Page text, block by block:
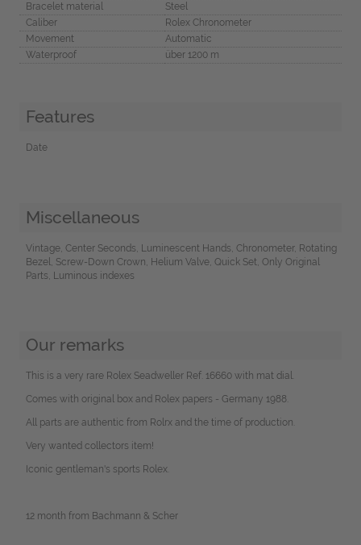
Bracelet material
Steel
Caliber
Rolex Chronometer
Movement
Automatic
Waterproof
über 1200 m
Features
Date
Miscellaneous
Vintage, Center Seconds, Luminescent Hands, Chronometer, Rotating
Bezel, Screw-Down Crown, Helium Valve, Quick Set, Only Original
Parts, Luminous indexes
Our remarks
This is a very rare Rolex Seadweller Ref. 16660 with mat dial.
Comes with original box and Rolex papers - Germany 1988.
All parts are authentic from Rolrx and the time of production.
Very wanted collectors item!
Iconic gentleman's sports Rolex.
12 month from Bachmann & Scher